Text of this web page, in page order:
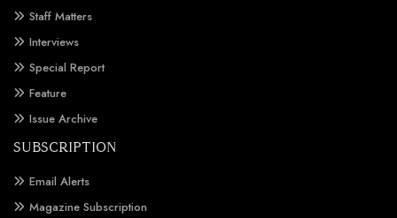
Staff Matters
Interviews
Special Report
Feature
Issue Archive
SUBSCRIPTION
Email Alerts
Magazine Subscription